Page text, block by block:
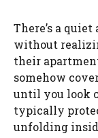
There’s a
without
their
somehow
until you look
typically
unfolding